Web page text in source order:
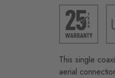
This single
aerial